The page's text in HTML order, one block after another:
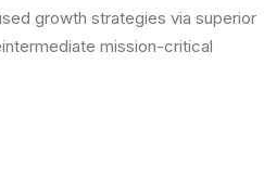
growth strategies via superior
mission-critical